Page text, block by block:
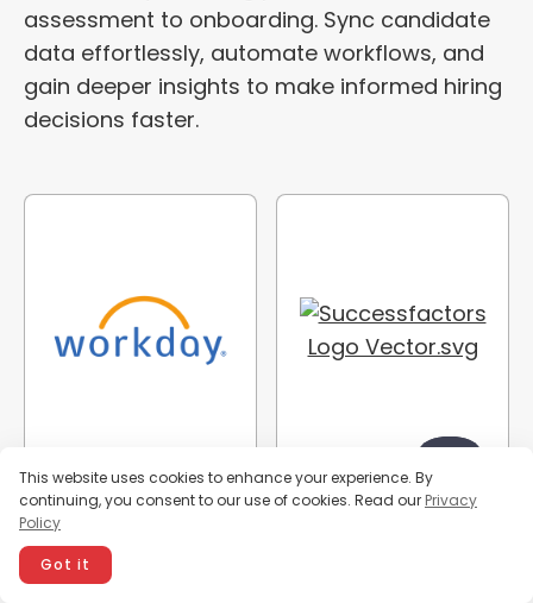
assessment to onboarding. Sync candidate
data effortlessly, automate workflows, and
gain deeper insights to make informed hiring
decisions faster.
This website uses cookies to enhance your experience. By
continuing, you consent to our use of cookies. Read our Privacy
Policy
Got it